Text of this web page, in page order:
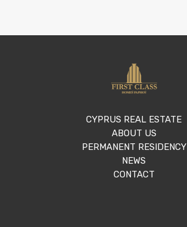
CYPRUS REAL ESTATE
ABOUT US
PERMANENT RESIDENCY
NEWS
CONTACT